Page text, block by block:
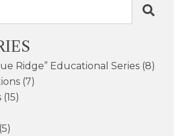
Ridge” Educational Series (8)
(7)
(15)
(5)